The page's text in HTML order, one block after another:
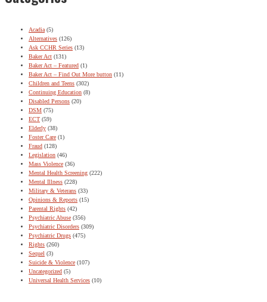
Acadia(5)
Alternatives (126)
Ask CCHR Series (13)
Baker Act (131)
Baker Act – Featured (1)
Baker Act – Find Out More button (11)
Children and Teens (302)
Continuing Education (8)
Disabled Persons (20)
DSM (75)
ECT (59)
Elderly (38)
Foster Care (1)
Fraud (128)
Legislation (46)
Mass Violence (36)
Mental Health Screening (222)
Mental Illness (228)
Military & Veterans (33)
Opinions & Reports (15)
Parental Rights (42)
Psychiatric Abuse (356)
Psychiatric Disorders (309)
Psychiatric Drugs (475)
Rights (260)
Sequel (3)
Suicide & Violence (107)
Uncategorized (5)
Universal Health Services (10)